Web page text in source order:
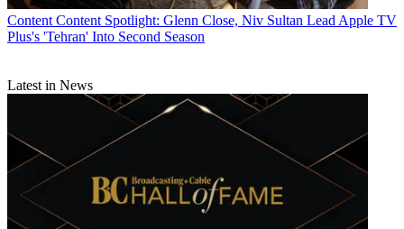
Content Content Spotlight: Glenn Close, Niv Sultan Lead Apple TV
Plus's 'Tehran' Into Second Season
Latest in News